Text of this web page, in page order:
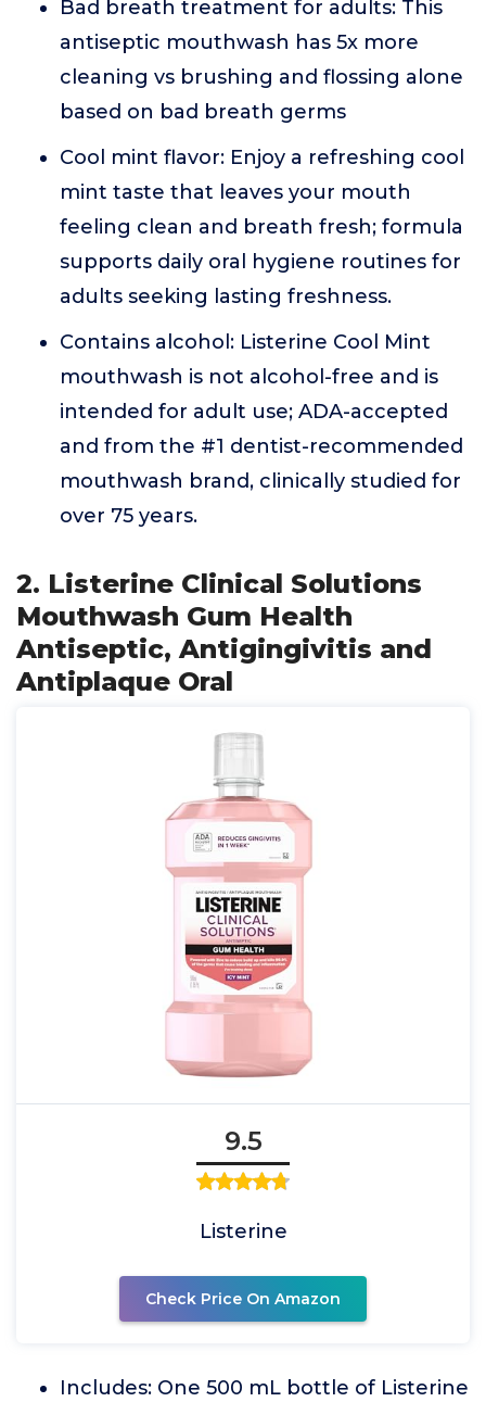
Bad breath treatment for adults: This
antiseptic mouthwash has 5x more
cleaning vs brushing and flossing alone
based on bad breath germs
Cool mint flavor: Enjoy a refreshing cool
mint taste that leaves your mouth
feeling clean and breath fresh; formula
supports daily oral hygiene routines for
adults seeking lasting freshness.
Contains alcohol: Listerine Cool Mint
mouthwash is not alcohol-free and is
intended for adult use; ADA-accepted
and from the #1 dentist-recommended
mouthwash brand, clinically studied for
over 75 years.
2. Listerine Clinical Solutions
Mouthwash Gum Health
Antiseptic, Antigingivitis and
Antiplaque Oral
9.5
Listerine
Check Price On Amazon
Includes: One 500 mL bottle of Listerine